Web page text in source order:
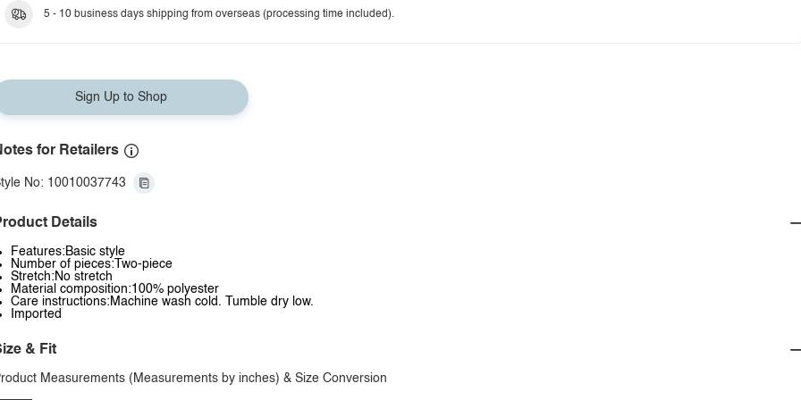
Dark Blue5 - 10 business days shipping from overseas (processing time included).
Sign Up to Shop
for Retailers
No: 10010037743
Details
Features:Basic style
Number of pieces:Two-piece
Stretch:No stretch
Material composition:100% polyester
Care instructions:Machine wash cold. Tumble dry low.
Imported
& Fit
Measurements (Measurements by inches) & Size Conversion